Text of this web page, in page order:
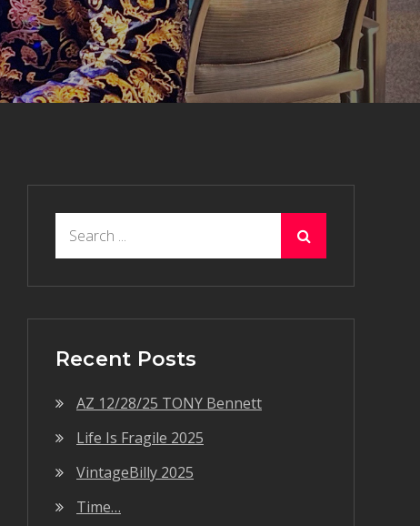
Recent Posts
AZ 12/28/25 TONY Bennett
Life Is Fragile 2025
VintageBilly 2025
Time…